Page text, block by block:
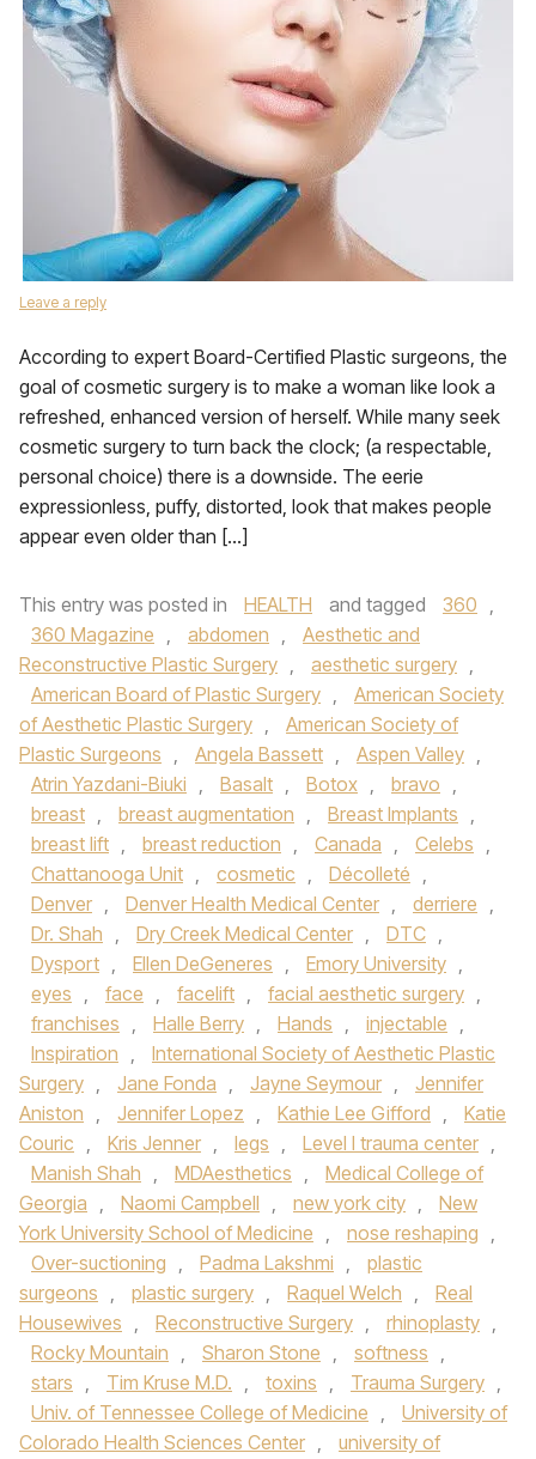
Leave a reply
According to expert Board-Certified Plastic surgeons, the
goal of cosmetic surgery is to make a woman like look a
refreshed, enhanced version of herself. While many seek
cosmetic surgery to turn back the clock; (a respectable,
personal choice) there is a downside. The eerie
expressionless, puffy, distorted, look that makes people
appear even older than […]
This entry was posted in HEALTH and tagged 360 ,
360 Magazine , abdomen ,
Aesthetic and
Reconstructive Plastic Surgery , aesthetic surgery ,
American Board of Plastic Surgery ,
American Society
of Aesthetic Plastic Surgery ,
American Society of
Plastic Surgeons , Angela Bassett , Aspen Valley ,
Atrin Yazdani-Biuki , Basalt , Botox , bravo ,
breast , breast augmentation , Breast Implants ,
breast lift , breast reduction , Canada , Celebs ,
Chattanooga Unit , cosmetic , Décolleté ,
Denver , Denver Health Medical Center , derriere ,
Dr. Shah , Dry Creek Medical Center , DTC ,
Dysport , Ellen DeGeneres , Emory University ,
eyes , face , facelift , facial aesthetic surgery ,
franchises , Halle Berry , Hands , injectable ,
Inspiration ,
International Society of Aesthetic Plastic
Surgery , Jane Fonda , Jayne Seymour ,
Jennifer
Aniston , Jennifer Lopez , Kathie Lee Gifford ,
Katie
Couric , Kris Jenner , legs , Level I trauma center ,
Manish Shah , MDAesthetics ,
Medical College of
Georgia , Naomi Campbell , new york city ,
New
York University School of Medicine , nose reshaping ,
Over-suctioning , Padma Lakshmi ,
plastic
surgeons , plastic surgery , Raquel Welch ,
Real
Housewives , Reconstructive Surgery , rhinoplasty ,
Rocky Mountain , Sharon Stone , softness ,
stars , Tim Kruse M.D. , toxins , Trauma Surgery ,
Univ. of Tennessee College of Medicine ,
University of
Colorado Health Sciences Center ,
university of